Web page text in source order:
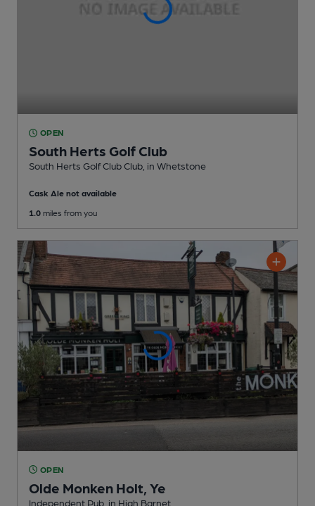
OPEN
South Herts Golf Club
South Herts Golf Club Club , in Whetstone
Cask Ale not available
1.0 miles from you
OPEN
Olde Monken Holt, Ye
Independent Pub , in High Barnet